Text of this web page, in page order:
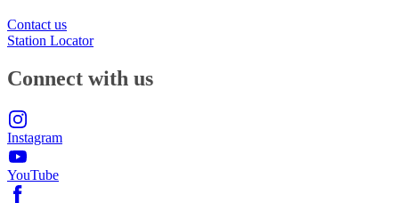
Contact us
Station Locator
Connect with us
Instagram
YouTube